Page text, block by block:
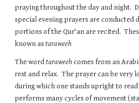
praying throughout the day and night.
special evening prayers are conducted
portions of the Qur'an are recited.
known as taraweeh
The word taraweeh comes from an
rest and relax.  The prayer can be very
during which one stands upright to
performs many cycles of movement